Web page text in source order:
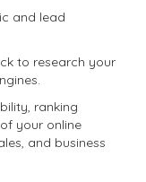
and lead
to research your
ranking
your online
and business